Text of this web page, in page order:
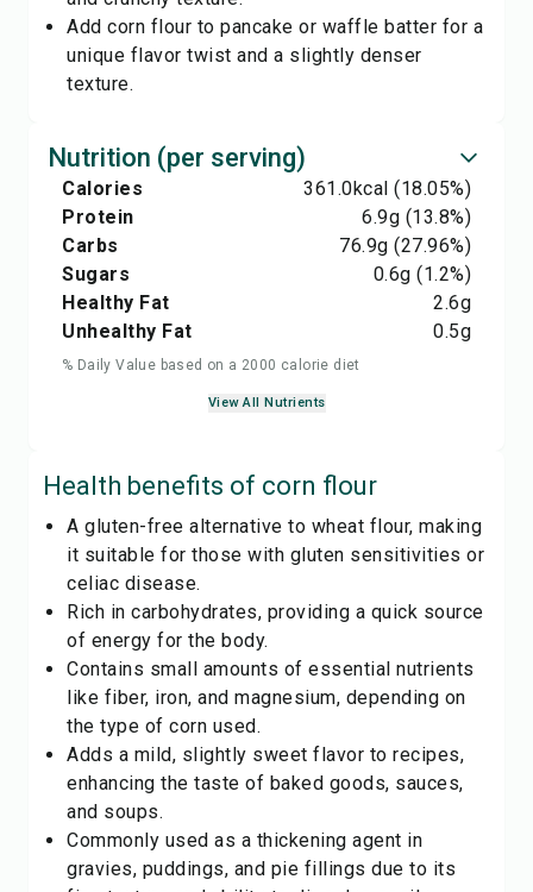
Add corn flour to pancake or waffle batter for a
unique flavor twist and a slightly denser
texture.
Nutrition (per serving)
Calories 361.0kcal (18.05%)
Protein
6.9g (13.8%)
Carbs
76.9g (27.96%)
Sugars
0.6g (1.2%)
Healthy Fat
2.6g
Unhealthy Fat
0.5g
% Daily Value based on a 2000 calorie diet
View All Nutrients
Health benefits of corn flour
A gluten-free alternative to wheat flour, making
it suitable for those with gluten sensitivities or
celiac disease.
Rich in carbohydrates, providing a quick source
of energy for the body.
Contains small amounts of essential nutrients
like fiber, iron, and magnesium, depending on
the type of corn used.
Adds a mild, slightly sweet flavor to recipes,
enhancing the taste of baked goods, sauces,
and soups.
Commonly used as a thickening agent in
gravies, puddings, and pie fillings due to its